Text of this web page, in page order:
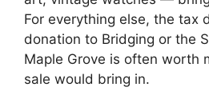
For everything else, the tax
donation to Bridging or the
Maple Grove is often worth
sale would bring in.